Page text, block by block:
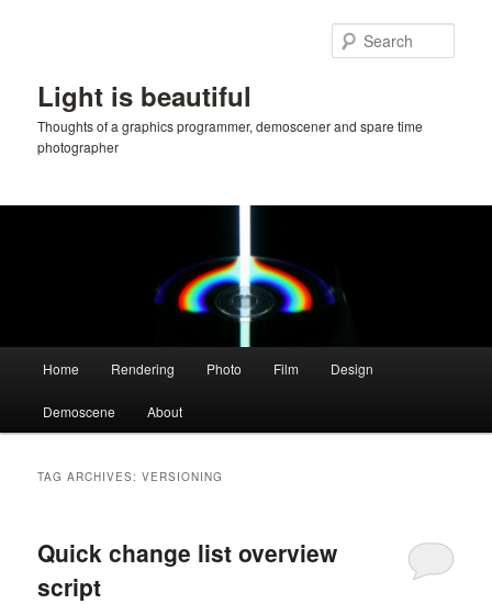
Light is beautiful
Thoughts of a graphics programmer, demoscener and spare time
photographer
Home Rendering Photo Film Design
Demoscene About
TAG ARCHIVES:VERSIONING
Quick change list overview
script